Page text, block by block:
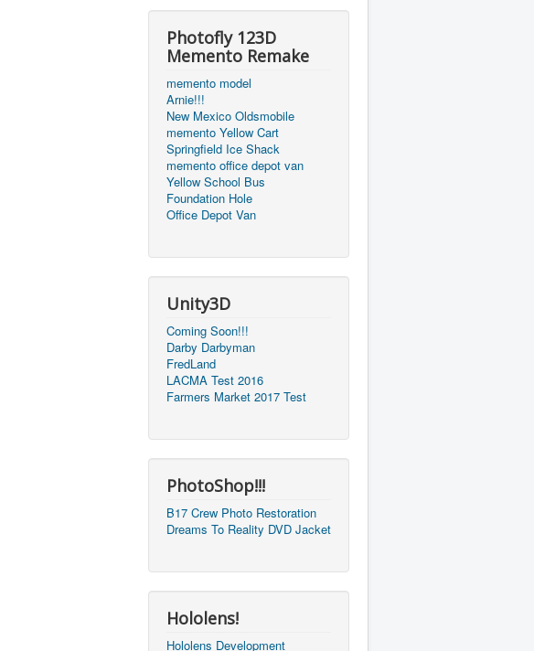
Photofly 123D
Memento Remake
memento model
Arnie!!!
New Mexico Oldsmobile
memento Yellow Cart
Springfield Ice Shack
memento office depot van
Yellow School Bus
Foundation Hole
Office Depot Van
Unity3D
Coming Soon!!!
Darby Darbyman
FredLand
LACMA Test 2016
Farmers Market 2017 Test
PhotoShop!!!
B17 Crew Photo Restoration
Dreams To Reality DVD Jacket
Hololens!
Hololens Development